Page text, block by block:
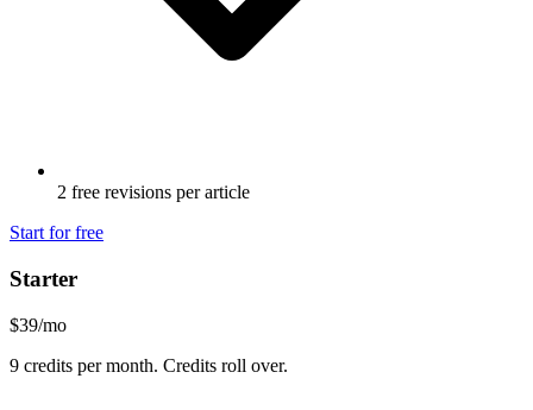
2 free revisions per article
Start for free
Starter
$39/mo
9 credits per month. Credits roll over.